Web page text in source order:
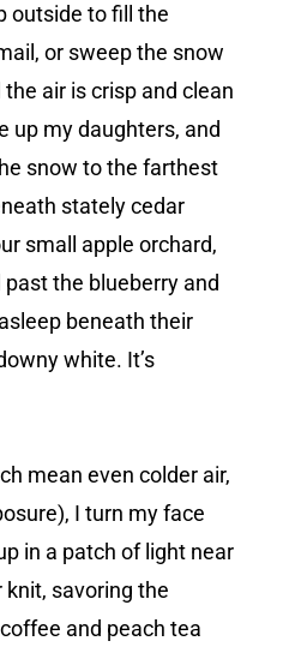
outside to fill the
or sweep the snow
air is crisp and clean
up my daughters, and
snow to the farthest
stately cedar
small apple orchard,
the blueberry and
beneath their
white. It’s
mean even colder air,
I turn my face
in a patch of light near
savoring the
and peach tea